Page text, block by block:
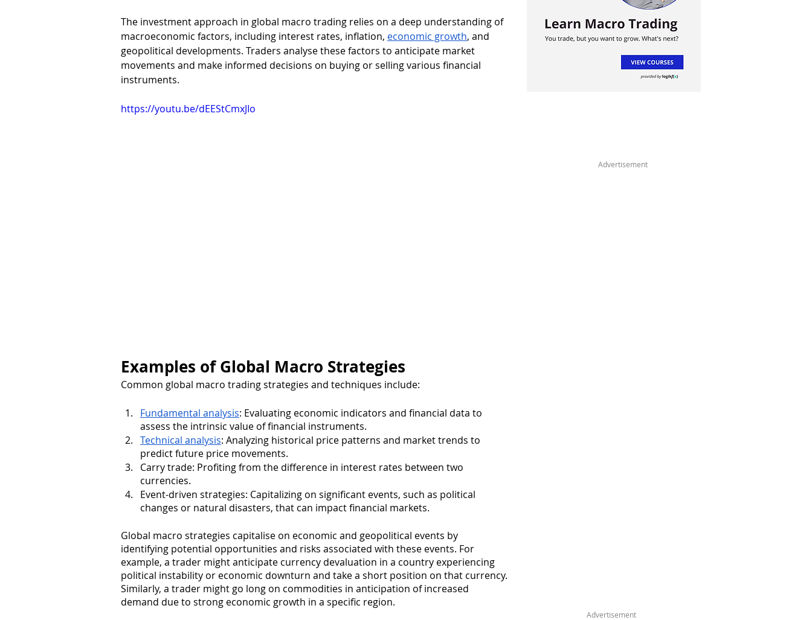
The investment approach in global macro trading relies on a deep understanding of
macroeconomic factors, including interest rates, inflation, economic growth, and
geopolitical developments. Traders analyse these factors to anticipate market
movements and make informed decisions on buying or selling various financial
instruments.
https://youtu.be/dEEStCmxJIo
Examples of Global Macro Strategies
Common global macro trading strategies and techniques include:
Fundamental analysis: Evaluating economic indicators and financial data to
assess the intrinsic value of financial instruments.
Technical analysis: Analyzing historical price patterns and market trends to
predict future price movements.
Carry trade: Profiting from the difference in interest rates between two
currencies.
Event-driven strategies: Capitalizing on significant events, such as political
changes or natural disasters, that can impact financial markets.
Global macro strategies capitalise on economic and geopolitical events by
identifying potential opportunities and risks associated with these events. For
example, a trader might anticipate currency devaluation in a country experiencing
political instability or economic downturn and take a short position on that currency.
Similarly, a trader might go long on commodities in anticipation of increased
demand due to strong economic growth in a specific region.
Advertisement
Advertisement